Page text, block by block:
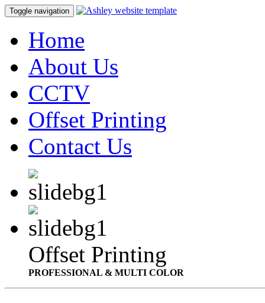
Toggle navigation
Home
About Us
CCTV
Offset Printing
Contact Us
Offset Printing
PROFESSIONAL & MULTI COLOR